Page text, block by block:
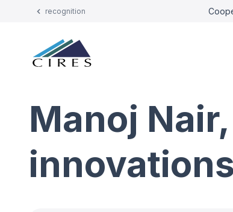
recognition
Manoj
innovations